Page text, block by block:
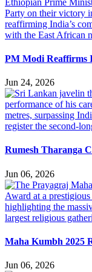
PM Modi Reaffirms
Jun 24, 2026
Rumesh Tharanga
Jun 06, 2026
Maha Kumbh 2025
Jun 06, 2026